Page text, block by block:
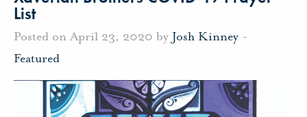
List
Posted on April 23, 2020 by Josh Kinney -
Featured